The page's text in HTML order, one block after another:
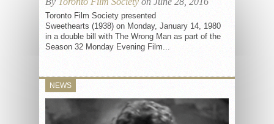
Toronto Film Society presented
Sweethearts (1938) on Monday, January 14, 1980
in a double bill with The Wrong Man as part of the
Season 32 Monday Evening Film...
NEWS